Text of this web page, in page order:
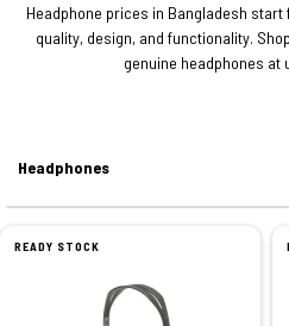
Headphone prices in Bangladesh start
quality, design, and functionality.
genuine headphones at
Headphones
READY STOCK